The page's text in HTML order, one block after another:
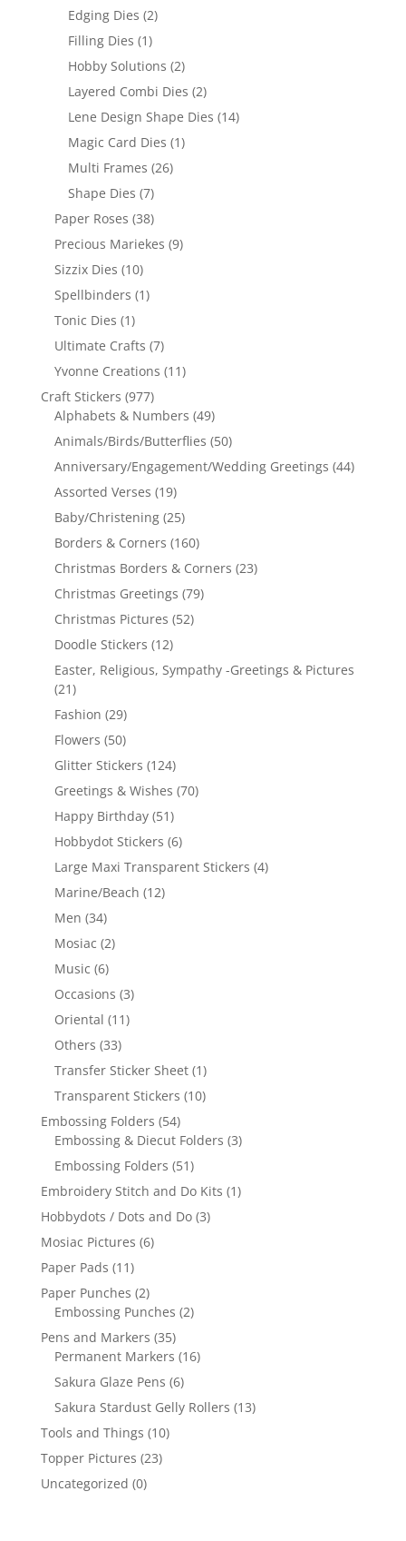
Edging Dies (2)
Filling Dies (1)
Hobby Solutions (2)
Layered Combi Dies (2)
Lene Design Shape Dies (14)
Magic Card Dies (1)
Multi Frames (26)
Shape Dies (7)
Paper Roses (38)
Precious Mariekes (9)
Sizzix Dies (10)
Spellbinders (1)
Tonic Dies (1)
Ultimate Crafts (7)
Yvonne Creations (11)
Craft Stickers (977)
Alphabets & Numbers (49)
Animals/Birds/Butterflies (50)
Anniversary/Engagement/Wedding Greetings (44)
Assorted Verses (19)
Baby/Christening (25)
Borders & Corners (160)
Christmas Borders & Corners (23)
Christmas Greetings (79)
Christmas Pictures (52)
Doodle Stickers (12)
Easter, Religious, Sympathy -Greetings & Pictures
(21)
Fashion (29)
Flowers (50)
Glitter Stickers (124)
Greetings & Wishes (70)
Happy Birthday (51)
Hobbydot Stickers (6)
Large Maxi Transparent Stickers (4)
Marine/Beach (12)
Men (34)
Mosiac (2)
Music (6)
Occasions (3)
Oriental (11)
Others (33)
Transfer Sticker Sheet (1)
Transparent Stickers (10)
Embossing Folders (54)
Embossing & Diecut Folders (3)
Embossing Folders (51)
Embroidery Stitch and Do Kits (1)
Hobbydots / Dots and Do (3)
Mosiac Pictures (6)
Paper Pads (11)
Paper Punches (2)
Embossing Punches (2)
Pens and Markers (35)
Permanent Markers (16)
Sakura Glaze Pens (6)
Sakura Stardust Gelly Rollers (13)
Tools and Things (10)
Topper Pictures (23)
Uncategorized (0)